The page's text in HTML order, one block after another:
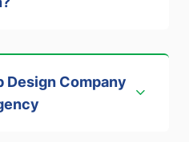
Design Company